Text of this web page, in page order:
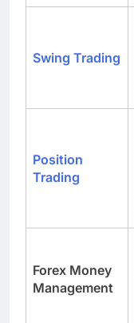
Swing Trading
Position
Trading
Forex Money
Management